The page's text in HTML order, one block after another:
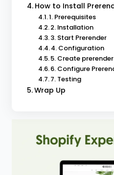
How to Install
1. Prerequisites
2. Installation
3. Start Prerender
4. Configuration
5. Create
6. Configure
7. Testing
Wrap Up